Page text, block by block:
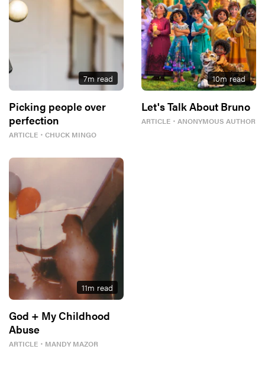
7m read
Picking people over
perfection
ARTICLE ・ CHUCK MINGO
10m read
Let's Talk About Bruno
ARTICLE ・ ANONYMOUS AUTHOR
11m read
God + My Childhood
Abuse
ARTICLE ・ MANDY MAZOR